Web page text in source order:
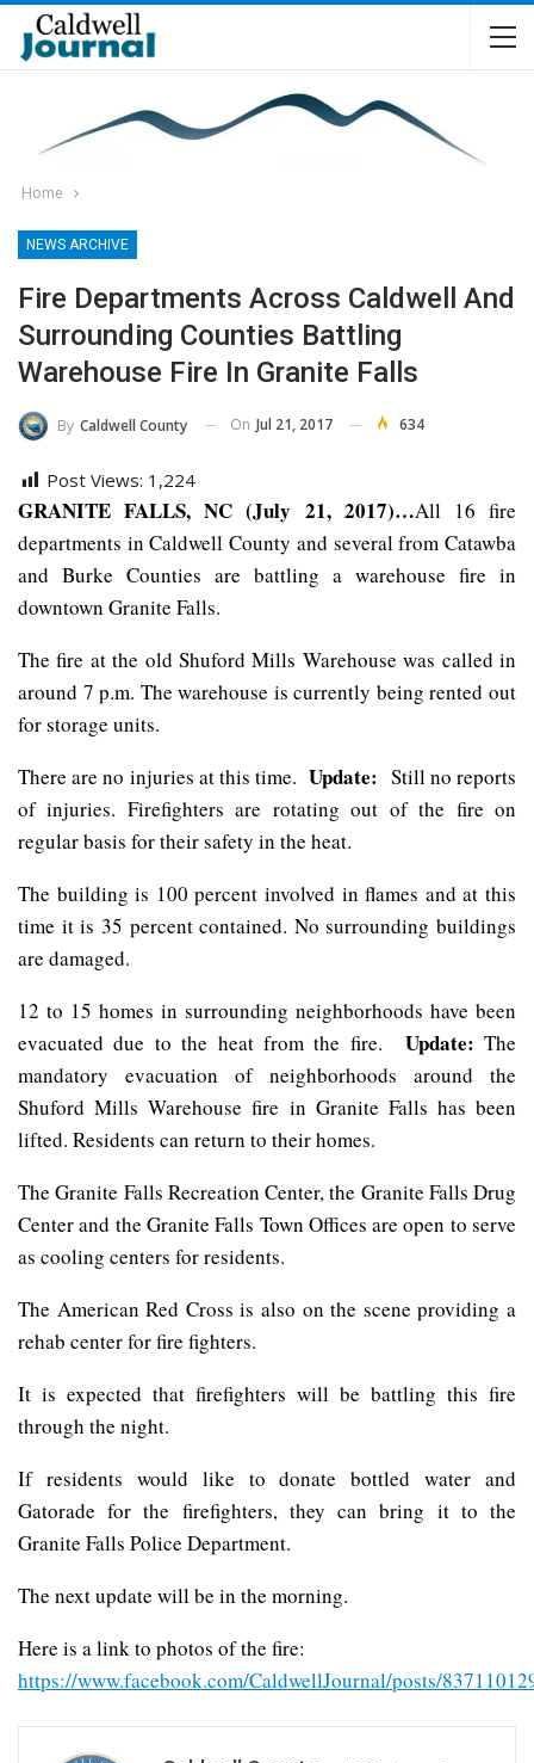
Home
NEWS ARCHIVE
Fire Departments Across Caldwell And
Surrounding Counties Battling
Warehouse Fire In Granite Falls
By Caldwell County On Jul 21, 2017 634
Post Views: 1,224
GRANITE FALLS, NC (July 21, 2017)…All 16 fire
departments in Caldwell County and several from Catawba
and Burke Counties are battling a warehouse fire in
downtown Granite Falls.
The fire at the old Shuford Mills Warehouse was called in
around 7 p.m. The warehouse is currently being rented out
for storage units.
There are no injuries at this time.Update: Still no reports
of injuries. Firefighters are rotating out of the fire on
regular basis for their safety in the heat.
The building is 100 percent involved in flames and at this
time it is 35 percent contained. No surrounding buildings
are damaged.
12 to 15 homes in surrounding neighborhoods have been
evacuated due to the heat from the fire. Update: The
mandatory evacuation of neighborhoods around the
Shuford Mills Warehouse fire in Granite Falls has been
lifted. Residents can return to their homes.
The Granite Falls Recreation Center, the Granite Falls Drug
Center and the Granite Falls Town Offices are open to serve
as cooling centers for residents.
The American Red Cross is also on the scene providing a
rehab center for fire fighters.
It is expected that firefighters will be battling this fire
through the night.
If residents would like to donate bottled water and
Gatorade for the firefighters, they can bring it to the
Granite Falls Police Department.
The next update will be in the morning.
Here is a link to photos of the fire:
https://www.facebook.com/CaldwellJournal/posts/